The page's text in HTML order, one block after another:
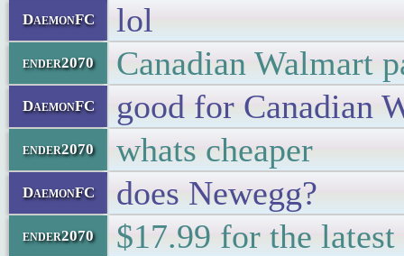
DaemonFC lol
ender2070 Canadian Walmart
DaemonFC good for Canadian
ender2070 whats cheaper
DaemonFC does Newegg?
ender2070 $17.99 for the